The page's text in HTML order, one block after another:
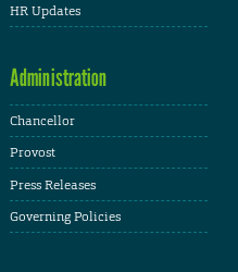
HR Updates
Administration
Chancellor
Provost
Press Releases
Governing Policies